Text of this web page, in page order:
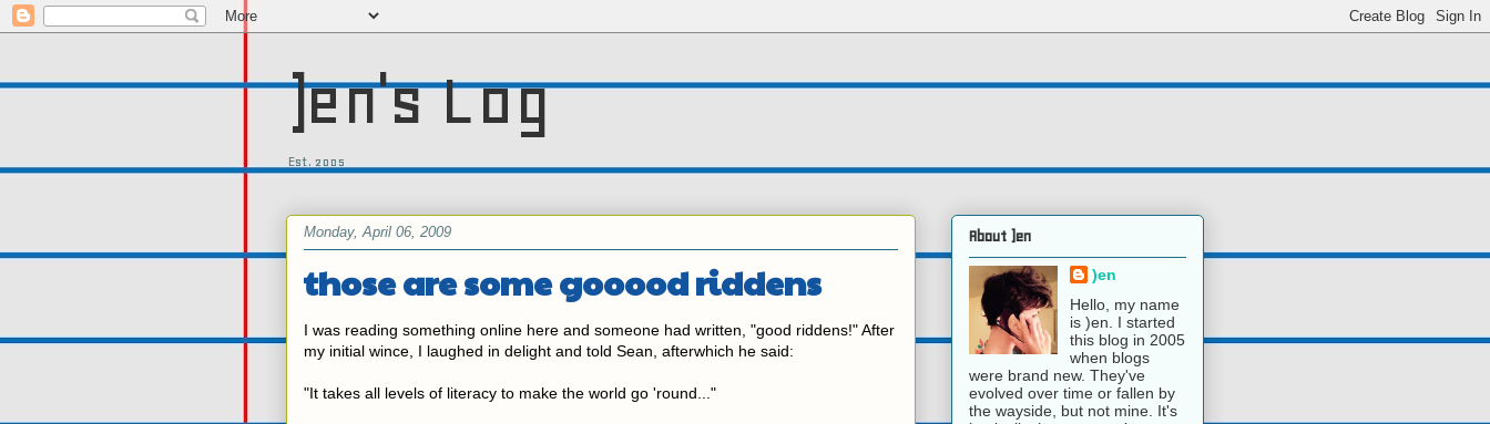
)en's Log
Est. 2005
Monday, April 06, 2009
those are some gooood riddens
I was reading something online here and someone had written, "good riddens!" After
my initial wince, I laughed in delight and told Sean, afterwhich he said:
"It takes all levels of literacy to make the world go 'round..."
About )en
)en
Hello, my name
is )en. I started
this blog in 2005
when blogs
were brand new. They've
evolved over time or fallen by
the wayside, but not mine. It's